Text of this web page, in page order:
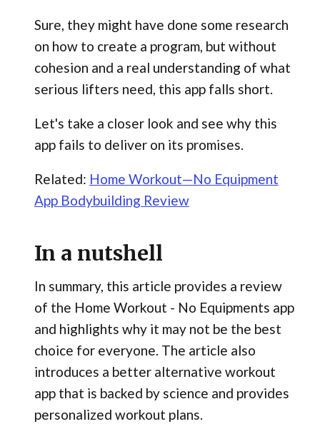
Sure, they might have done some research
on how to create a program, but without
cohesion and a real understanding of what
serious lifters need, this app falls short.
Let's take a closer look and see why this
app fails to deliver on its promises.
Related: Home Workout—No Equipment
App Bodybuilding Review
In a nutshell
In summary, this article provides a review
of the Home Workout - No Equipments app
and highlights why it may not be the best
choice for everyone. The article also
introduces a better alternative workout
app that is backed by science and provides
personalized workout plans.